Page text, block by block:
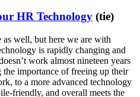
HR Technology (tie)
as well, but here we are with
is rapidly changing and
work almost nineteen years
the importance of freeing up their
to a more advanced technology
friendly, and overall meets the